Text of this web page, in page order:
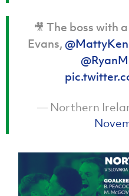
🎥 The boss with
Evans,
— Northern